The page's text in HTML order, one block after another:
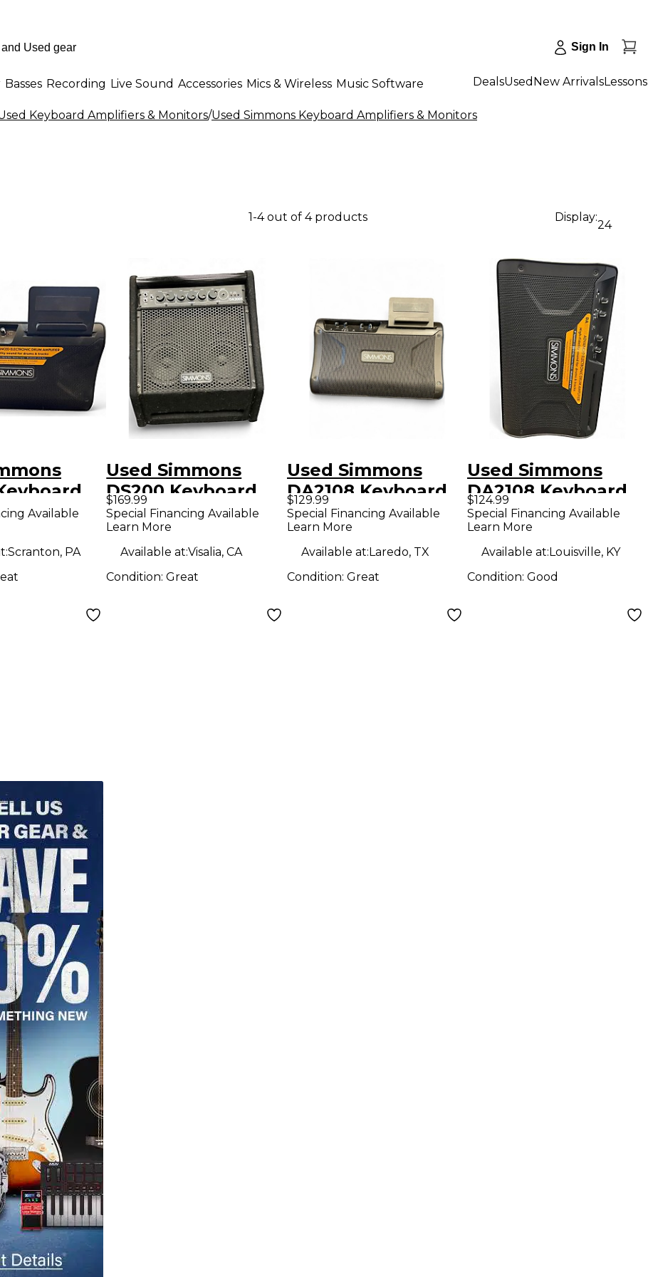
Sign In
Basses Recording Live Sound Accessories Mics & Wireless Music Software DealsUsed New ArrivalsLessons
Keyboard Amplifiers & Monitors/Used Simmons Keyboard Amplifiers & Monitors
1-4 out of 4 products Display:
24
Available
Scranton, PA
Used Simmons
DS200 Keyboard
Amp
$169.99
Special Financing Available
Learn More
Available at:Visalia, CA
Condition:Great
Used Simmons
DA2108 Keyboard
Amp
$129.99
Special Financing Available
Learn More
Available at:Laredo, TX
Condition: Great
Used Simmons
DA2108 Keyboard
Amp
$124.99
Special Financing Available
Learn More
Available at:Louisville, KY
Condition: Good